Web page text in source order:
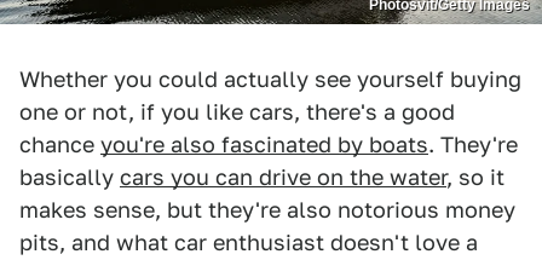
Photosvit/Getty Images
Whether you could actually see yourself buying
one or not, if you like cars, there's a good
chance you're also fascinated by boats. They're
basically cars you can drive on the water, so it
makes sense, but they're also notorious money
pits, and what car enthusiast doesn't love a